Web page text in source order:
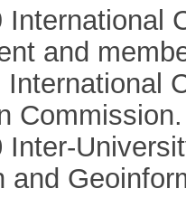
International
and
International
Inter-
and